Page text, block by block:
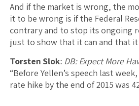
And if the market is wrong, the
it to be wrong is if the Federal
contrary and to stop its ongoing
just to show that it can and that
Torsten Slok: DB: Expect More
“Before Yellen’s speech last
rate hike by the end of 2015 was